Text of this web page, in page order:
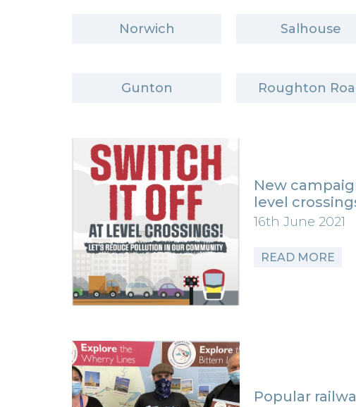
Norwich Salhouse
Gunton Roughton
New
level
16th June 2021
READ MORE
Popular